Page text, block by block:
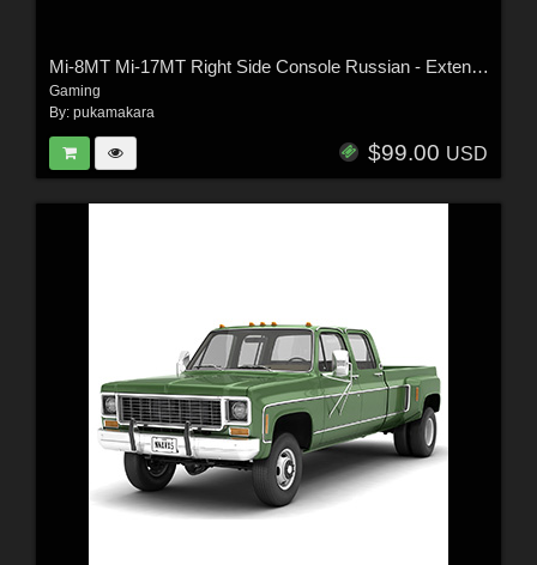
Mi-8MT Mi-17MT Right Side Console Russian - Extended LIcense
Gaming
By: pukamakara
$99.00 USD